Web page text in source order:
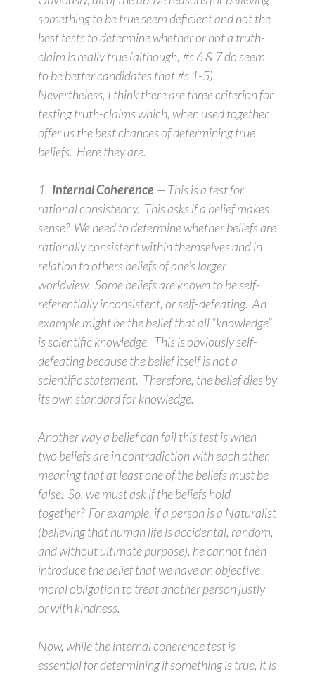
something to be true seem deficient and not the
best tests to determine whether or not a truth-
claim is really true (although, #s 6 & 7 do seem
to be better candidates that #s 1-5).
Nevertheless, I think there are three criterion for
testing truth-claims which, when used together,
offer us the best chances of determining true
beliefs. Here they are.
1. Internal Coherence— This is a test for
rational consistency. This asks if a belief makes
sense? We need to determine whether beliefs are
rationally consistent within themselves and in
relation to others beliefs of one’s larger
worldview. Some beliefs are known to be self-
referentially inconsistent, or self-defeating. An
example might be the belief that all “knowledge”
is scientific knowledge. This is obviously self-
defeating because the belief itself is not a
scientific statement. Therefore, the belief dies by
its own standard for knowledge.
Another way a belief can fail this test is when
two beliefs are in contradiction with each other,
meaning that at least one of the beliefs must be
false. So, we must ask if the beliefs hold
together? For example, if a person is a Naturalist
(believing that human life is accidental, random,
and without ultimate purpose), he cannot then
introduce the belief that we have an objective
moral obligation to treat another person justly
or with kindness.
Now, while the internal coherence test is
essential for determining if something is true, it is